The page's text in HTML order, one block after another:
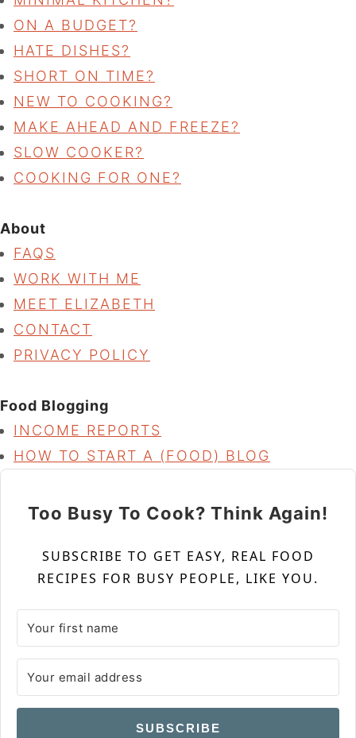
ON A BUDGET?
HATE DISHES?
SHORT ON TIME?
NEW TO COOKING?
MAKE AHEAD AND FREEZE?
SLOW COOKER?
COOKING FOR ONE?
About
FAQS
WORK WITH ME
MEET ELIZABETH
CONTACT
PRIVACY POLICY
Food Blogging
INCOME REPORTS
HOW TO START A (FOOD) BLOG
Too Busy To Cook? Think Again!
SUBSCRIBE TO GET EASY, REAL FOOD
RECIPES FOR BUSY PEOPLE, LIKE YOU.
SUBSCRIBE